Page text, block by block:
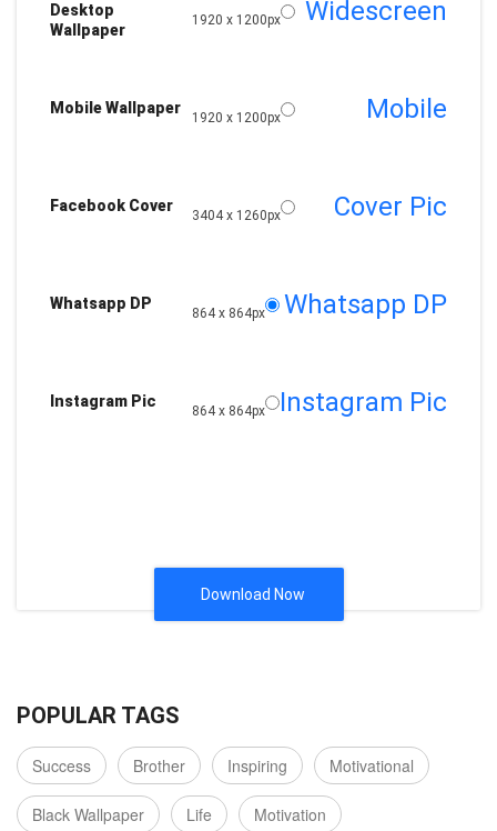
Desktop
Wallpaper
1920 x 1200px Widescreen
Mobile Wallpaper
1920 x 1200px Mobile
Facebook Cover
3404 x 1260px Cover Pic
Whatsapp DP
864 x 864px Whatsapp DP
Instagram Pic
864 x 864px Instagram Pic
Download Now
POPULAR TAGS
Success Brother Inspiring Motivational
Black Wallpaper Life Motivation